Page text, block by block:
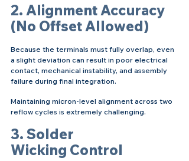
2. Alignment Accuracy
(No Offset Allowed)
Because the terminals must fully overlap, even
a slight deviation can result in poor electrical
contact, mechanical instability, and assembly
failure during final integration.
Maintaining micron-level alignment across two
reflow cycles is extremely challenging.
3. Solder
Wicking Control